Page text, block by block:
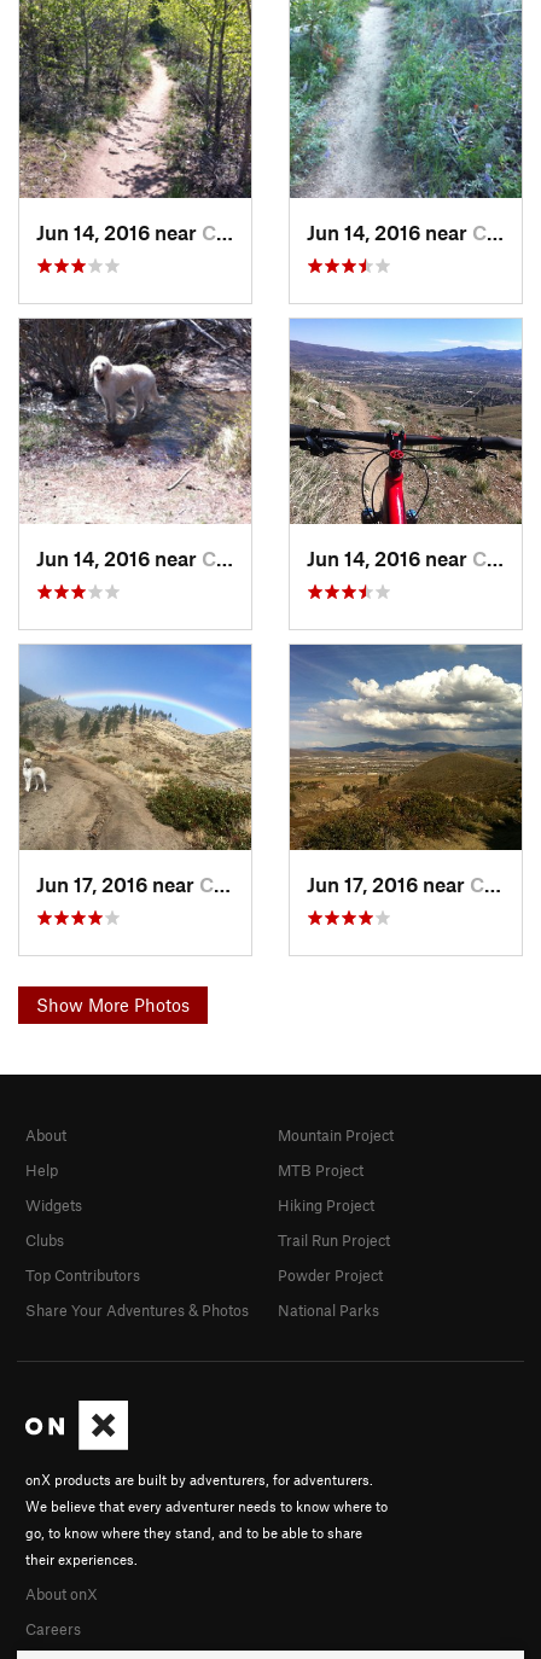
Jun 14, 2016 near Carson…, NV Jun 14, 2016 near Carson…, NV
Jun 14, 2016 near Carson…, NV Jun 14, 2016 near Carson…, NV
Jun 17, 2016 near Carson…, NV Jun 17, 2016 near Carson…, NV
Show More Photos
onX products are built by adventurers, for adventurers.
We believe that every adventurer needs to know where to
go, to know where they stand, and to be able to share
their experiences.
About onX
Careers
About
Help
Widgets
Clubs
Top Contributors
Share Your Adventures & Photos
Mountain Project
MTB Project
Hiking Project
Trail Run Project
Powder Project
National Parks